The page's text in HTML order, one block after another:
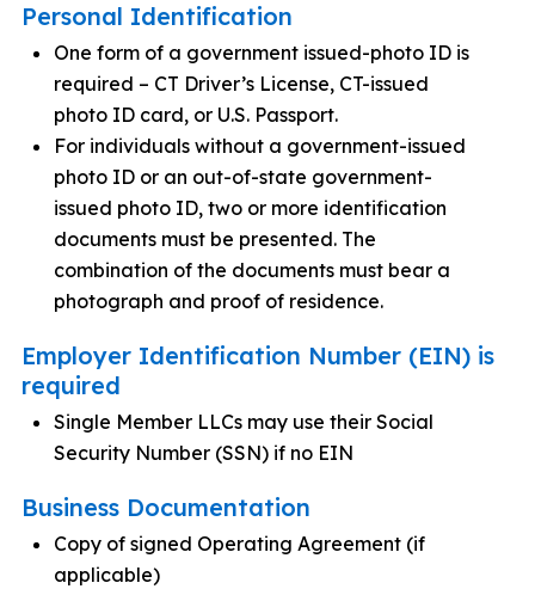
Personal Identification
One form of a government issued-photo ID is
required – CT Driver’s License, CT-issued
photo ID card, or U.S. Passport.
For individuals without a government-issued
photo ID or an out-of-state government-
issued photo ID, two or more identification
documents must be presented. The
combination of the documents must bear a
photograph and proof of residence.
Employer Identification Number (EIN) is
required
Single Member LLCs may use their Social
Security Number (SSN) if no EIN
Business Documentation
Copy of signed Operating Agreement (if
applicable)